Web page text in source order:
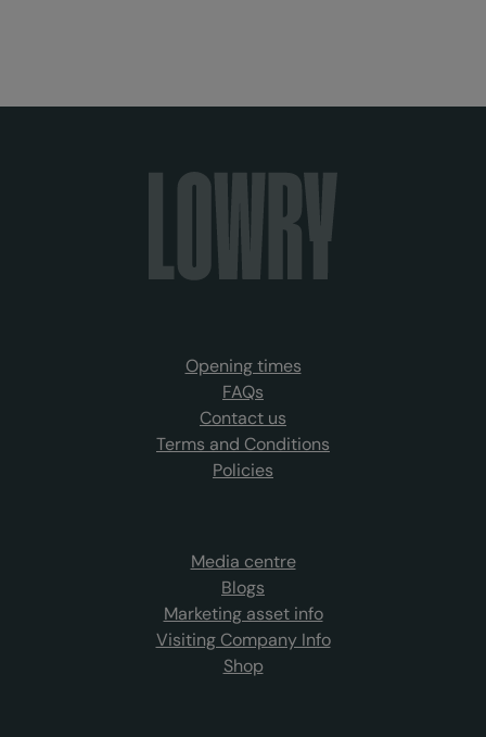
Opening times
FAQs
Contact us
Terms and Conditions
Policies
Media centre
Blogs
Marketing asset info
Visiting Company Info
Shop